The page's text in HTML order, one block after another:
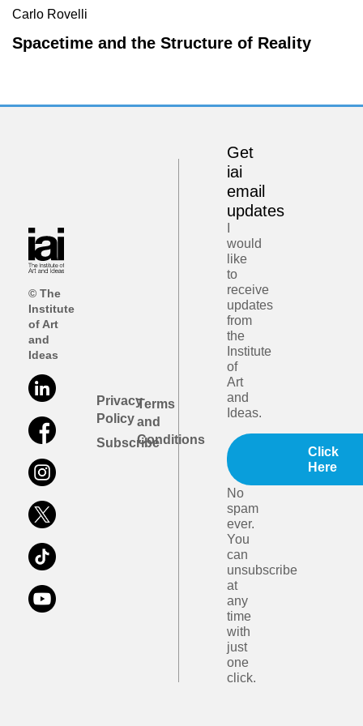
Carlo Rovelli
Spacetime and the Structure of Reality
© The
Institute
of Art
and
Ideas
Privacy
Policy
Subscribe
Terms
and
Conditions
Get
iai
email
updates
would
like
to
receive
updates
from
the
Institute
of
Art
and
Ideas.
Click
Here
No
spam
ever.
You
can
unsubscribe
at
any
time
with
just
one
click.